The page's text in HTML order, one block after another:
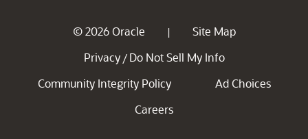
© 2026 Oracle |
Site Map
Privacy / Do Not Sell My Info
Community Integrity Policy
Ad Choices
Careers